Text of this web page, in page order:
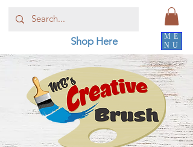
ME
NU
Shop Here